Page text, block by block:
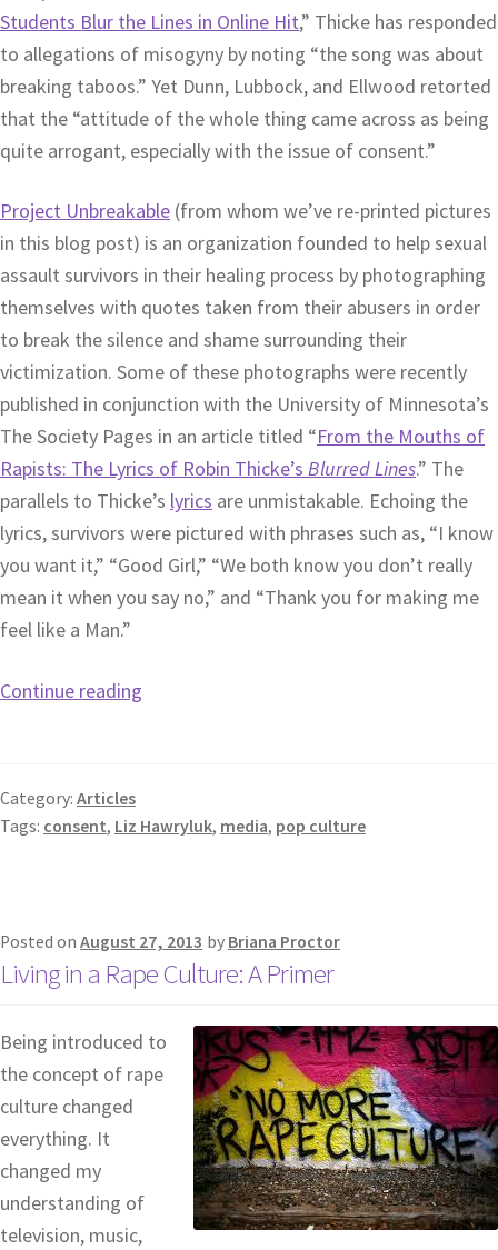
Students Blur the Lines in Online Hit,” Thicke has responded
to allegations of misogyny by noting “the song was about
breaking taboos.” Yet Dunn, Lubbock, and Ellwood retorted
that the “attitude of the whole thing came across as being
quite arrogant, especially with the issue of consent.”
Project Unbreakable (from whom we’ve re-printed pictures
in this blog post) is an organization founded to help sexual
assault survivors in their healing process by photographing
themselves with quotes taken from their abusers in order
to break the silence and shame surrounding their
victimization. Some of these photographs were recently
published in conjunction with the University of Minnesota’s
The Society Pages in an article titled “From the Mouths of
Rapists: The Lyrics of Robin Thicke’s Blurred Lines.” The
parallels to Thicke’s lyrics are unmistakable. Echoing the
lyrics, survivors were pictured with phrases such as, “I know
you want it,” “Good Girl,” “We both know you don’t really
mean it when you say no,” and “Thank you for making me
feel like a Man.”
Continue reading
Category: Articles
Tags: consent, Liz Hawryluk, media, pop culture
Posted on August 27, 2013 by Briana Proctor
Living in a Rape Culture: A Primer
Being introduced to
the concept of rape
culture changed
everything. It
changed my
understanding of
television, music,